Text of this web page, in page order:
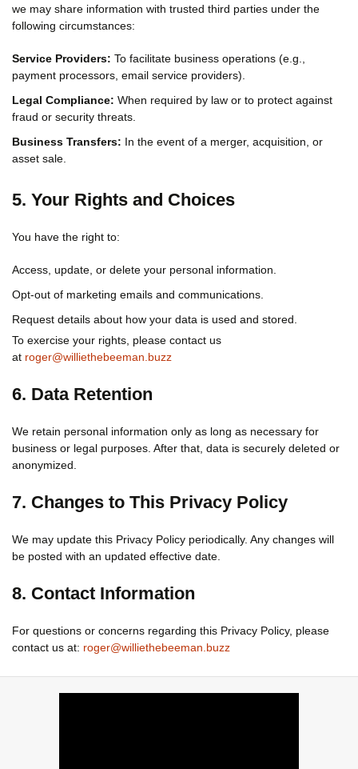
we may share information with trusted third parties under the
following circumstances:
Service Providers: To facilitate business operations (e.g.,
payment processors, email service providers).
Legal Compliance: When required by law or to protect against
fraud or security threats.
Business Transfers: In the event of a merger, acquisition, or
asset sale.
5. Your Rights and Choices
You have the right to:
Access, update, or delete your personal information.
Opt-out of marketing emails and communications.
Request details about how your data is used and stored.
To exercise your rights, please contact us
at roger@williethebeeman.buzz
6. Data Retention
We retain personal information only as long as necessary for
business or legal purposes. After that, data is securely deleted or
anonymized.
7. Changes to This Privacy Policy
We may update this Privacy Policy periodically. Any changes will
be posted with an updated effective date.
8. Contact Information
For questions or concerns regarding this Privacy Policy, please
contact us at: roger@williethebeeman.buzz